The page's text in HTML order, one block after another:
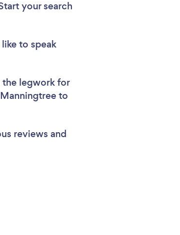
your search
to speak
the legwork for
to
reviews and